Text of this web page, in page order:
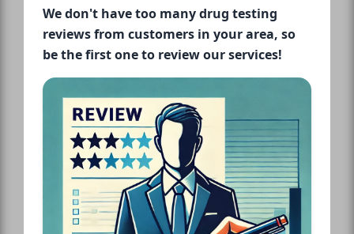
We don't have too many drug testing
reviews from customers in your area, so
be the first one to review our services!